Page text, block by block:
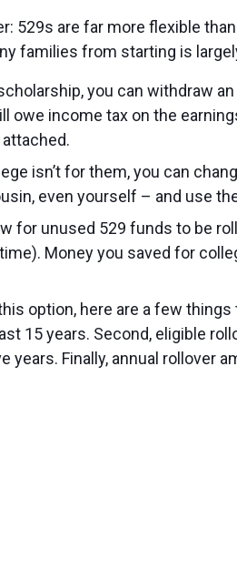
529s are far more flexible
families from starting is
you can withdraw
owe income tax on the
isn’t for them, you can
even yourself – and use
for unused 529 funds to be
Money you saved for
option, here are a few
15 years. Second, eligible
years. Finally, annual rollover